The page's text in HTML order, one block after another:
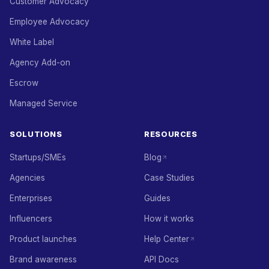
Employee Advocacy
White Label
Agency Add-on
Escrow
Managed Service
SOLUTIONS
Startups/SMEs
Agencies
Enterprises
Influencers
Product launches
Brand awareness
RESOURCES
Blog
Case Studies
Guides
How it works
Help Center
API Docs